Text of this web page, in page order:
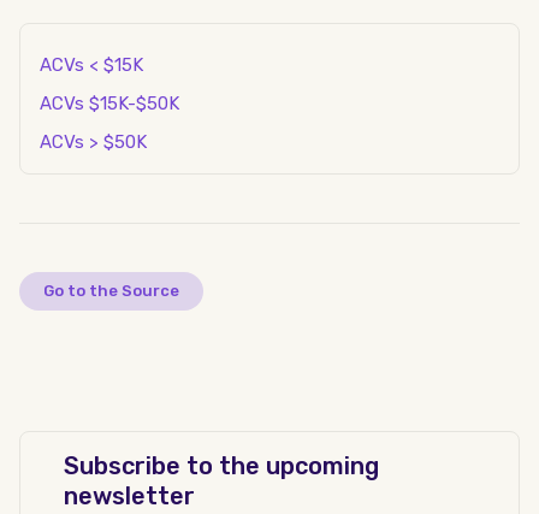
ACVs < $15K
ACVs $15K-$50K
ACVs > $50K
Go to the Source
Subscribe to the upcoming
newsletter